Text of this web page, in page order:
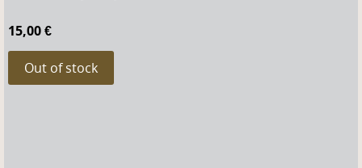
15,00 €